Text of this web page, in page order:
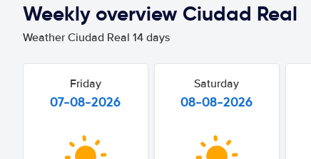
Weekly overview Ciudad Real
Weather Ciudad Real 14 days
Friday
07-08-2026
Saturday
08-08-2026